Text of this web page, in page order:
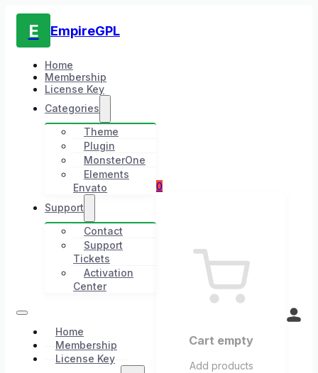
E EmpireGPL
Home
Membership
License Key
Categories
Theme
Plugin
MonsterOne
Elements
Envato
Support
Contact
Support
Tickets
Activation
Center
Home
Membership
License Key
0
Cart empty
Add products